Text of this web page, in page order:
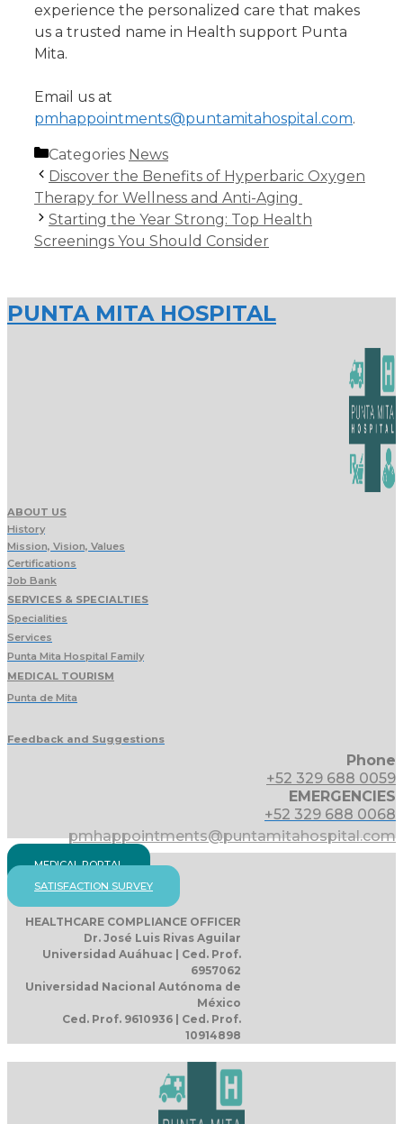
experience the personalized care that makes
us a trusted name in Health support Punta
Mita.
Email us at
pmhappointments@puntamitahospital.com.
Categories News
Discover the Benefits of Hyperbaric Oxygen
Therapy for Wellness and Anti-Aging
Starting the Year Strong: Top Health
Screenings You Should Consider
PUNTA MITA HOSPITAL
ABOUT US
History
Mission, Vision, Values
Certifications
Job Bank
SERVICES & SPECIALTIES
Specialities
Services
Punta Mita Hospital Family
MEDICAL TOURISM
Punta de Mita
Feedback and Suggestions
Phone
+52 329 688 0059
EMERGENCIES
+52 329 688 0068
pmhappointments@puntamitahospital.com
MEDICAL PORTAL
SATISFACTION SURVEY
HEALTHCARE COMPLIANCE OFFICER
Dr. José Luis Rivas Aguilar
Universidad Auáhuac | Ced. Prof.
6957062
Universidad Nacional Autónoma de
México
Ced. Prof. 9610936 | Ced. Prof.
10914898